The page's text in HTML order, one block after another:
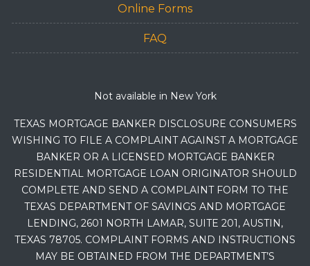
Online Forms
FAQ
Not available in New York
TEXAS MORTGAGE BANKER DISCLOSURE CONSUMERS
WISHING TO FILE A COMPLAINT AGAINST A MORTGAGE
BANKER OR A LICENSED MORTGAGE BANKER
RESIDENTIAL MORTGAGE LOAN ORIGINATOR SHOULD
COMPLETE AND SEND A COMPLAINT FORM TO THE
TEXAS DEPARTMENT OF SAVINGS AND MORTGAGE
LENDING, 2601 NORTH LAMAR, SUITE 201, AUSTIN,
TEXAS 78705. COMPLAINT FORMS AND INSTRUCTIONS
MAY BE OBTAINED FROM THE DEPARTMENT’S